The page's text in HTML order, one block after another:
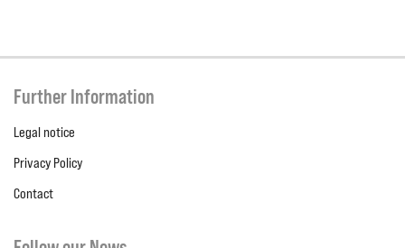
Further Information
Legal notice
Privacy Policy
Contact